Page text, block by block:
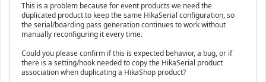
This is a problem because for event products we need the
duplicated product to keep the same HikaSerial configuration, so
the serial/boarding pass generation continues to work without
manually reconfiguring it every time.
Could you please confirm if this is expected behavior, a bug, or if
there is a setting/hook needed to copy the HikaSerial product
association when duplicating a HikaShop product?